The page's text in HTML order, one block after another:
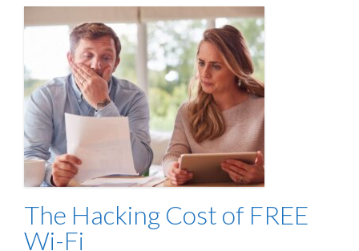
The Hacking Cost of FREE
Wi-Fi